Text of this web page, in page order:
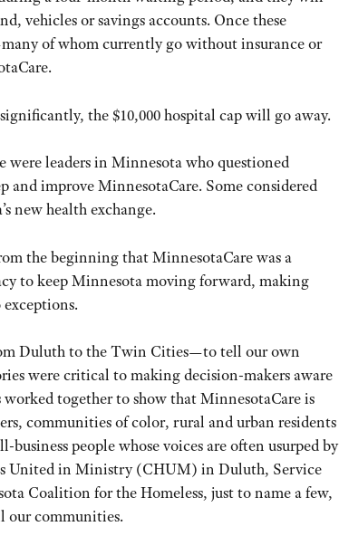
vehicles or savings accounts. Once these
of whom currently go without insurance or
the $10,000 hospital cap will go away.
leaders in Minnesota who questioned
and improve MinnesotaCare. Some considered
new health exchange.
the beginning that MinnesotaCare was a
to keep Minnesota moving forward, making
Duluth to the Twin Cities—to tell our own
were critical to making decision-makers aware
together to show that MinnesotaCare is
communities of color, rural and urban residents
people whose voices are often usurped by
United in Ministry (CHUM) in Duluth, Service
Coalition for the Homeless, just to name a few,
our communities.